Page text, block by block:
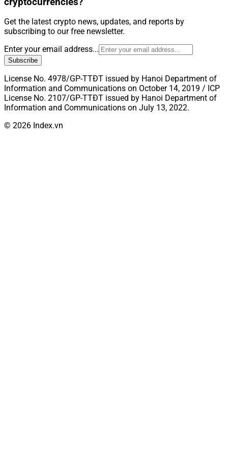
Get the latest crypto news, updates, and reports by
subscribing to our free newsletter.
Enter your email address...
Subscribe
License No. 4978/GP-TTĐT issued by Hanoi Department of
Information and Communications on October 14, 2019 / ICP
License No. 2107/GP-TTĐT issued by Hanoi Department of
Information and Communications on July 13, 2022.
© 2026 Index.vn